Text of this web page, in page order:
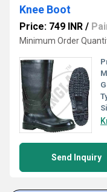
Knee Boot
Price: 749 INR /
Minimum Order
Send Inquiry